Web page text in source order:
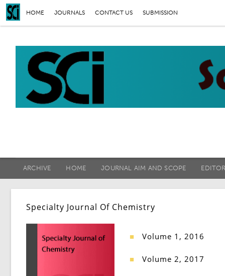
HOME JOURNALS CONTACT US SUBMISSION
ARCHIVE HOME JOURNAL AIM AND SCOPE
Specialty Journal Of Chemistry
■ Volume 1, 2016
■ Volume 2, 2017